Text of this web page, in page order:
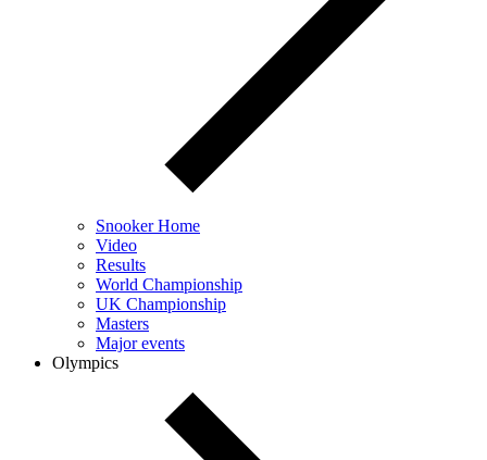
Snooker Home
Video
Results
World Championship
UK Championship
Masters
Major events
Olympics